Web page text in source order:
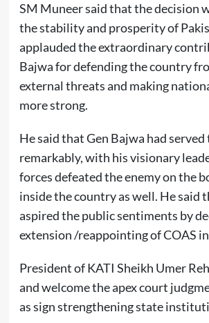
SM Muneer said that the decision
the stability and prosperity of
applauded the extraordinary
Bajwa for defending the country
external threats and making
more strong.
He said that Gen Bajwa had
remarkably, with his visionary
forces defeated the enemy on the
inside the country as well. He said
aspired the public sentiments by
extension /reappointing of COAS
President of KATI Sheikh Umer
and welcome the apex court
as sign strengthening state